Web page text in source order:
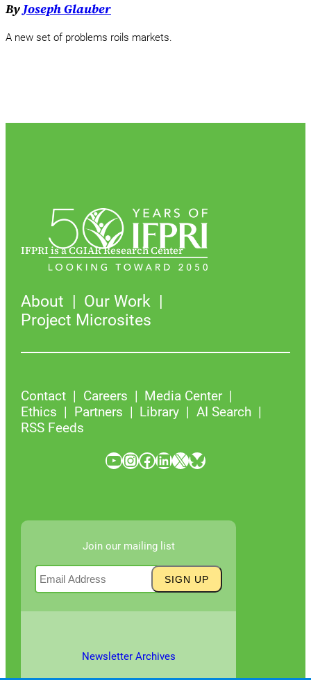
ByJoseph Glauber
A new set of problems roils markets.
IFPRI is a CGIAR Research Center
About
Our Work
Project Microsites
Contact Careers
Media Center
Ethics
Partners Library
AI Search
RSS Feeds
YouTube InstagramFacebook LinkedIn X Bluesky
Join our mailing list
Newsletter Archives